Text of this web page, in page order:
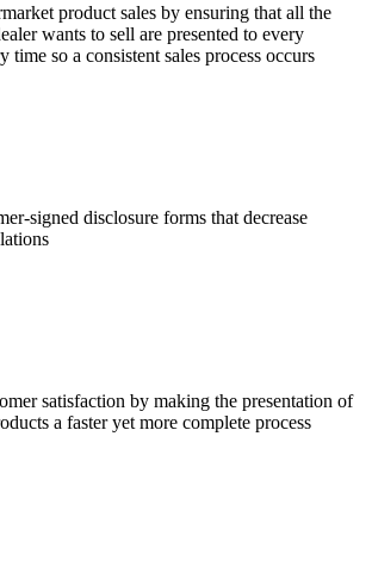
product sales by ensuring that all the
wants to sell are presented to every
time so a consistent sales process occurs
signed disclosure forms that decrease
satisfaction by making the presentation of
a faster yet more complete process